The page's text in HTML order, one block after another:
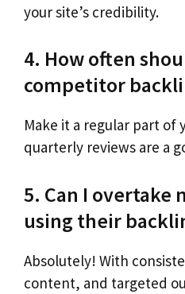
your site’s credibility.
4. How often
competitor
Make it a regular part of
quarterly reviews are a
5. Can I overtake
using their
Absolutely! With
content, and targeted